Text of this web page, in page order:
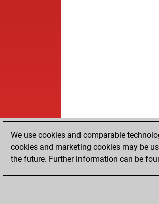
We use cookies and comparable
cookies and marketing cookies may be
the future. Further information can be